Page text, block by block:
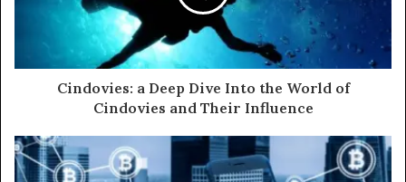
Cindovies: a Deep Dive Into the World of
Cindovies and Their Influence